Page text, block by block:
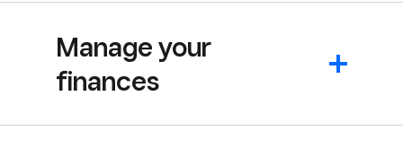
Manage your
finances